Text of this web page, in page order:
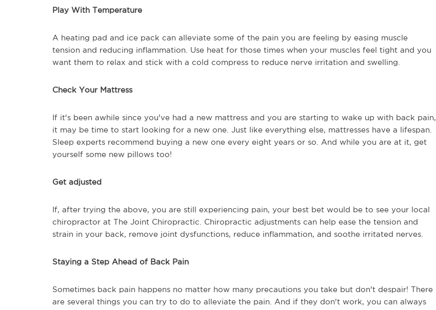
Play With Temperature
A heating pad and ice pack can alleviate some of the pain you are feeling by easing muscle
tension and reducing inflammation. Use heat for those times when your muscles feel tight and you
want them to relax and stick with a cold compress to reduce nerve irritation and swelling.
Check Your Mattress
If it's been awhile since you've had a new mattress and you are starting to wake up with back pain,
it may be time to start looking for a new one. Just like everything else, mattresses have a lifespan.
Sleep experts recommend buying a new one every eight years or so. And while you are at it, get
yourself some new pillows too!
Get adjusted
If, after trying the above, you are still experiencing pain, your best bet would be to see your local
chiropractor at The Joint Chiropractic. Chiropractic adjustments can help ease the tension and
strain in your back, remove joint dysfunctions, reduce inflammation, and soothe irritated nerves.
Staying a Step Ahead of Back Pain
Sometimes back pain happens no matter how many precautions you take but don't despair! There
are several things you can try to do to alleviate the pain. And if they don't work, you can always